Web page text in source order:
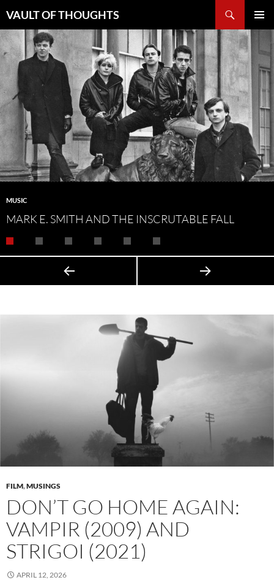
to
content
VAULT OF THOUGHTS
MUSIC
MARK E. SMITH AND THE INSCRUTABLE FALL
FILM,MUSINGS
DON’T GO HOME AGAIN:
VAMPIR (2009) AND
STRIGOI (2021)
APRIL 12, 2026